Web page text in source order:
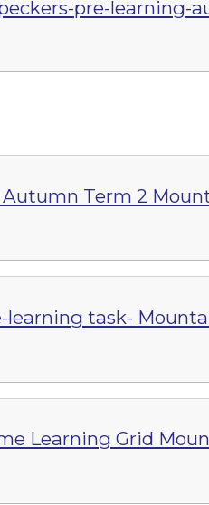
pre-learning-
Term 2
learning task-
Learning Grid